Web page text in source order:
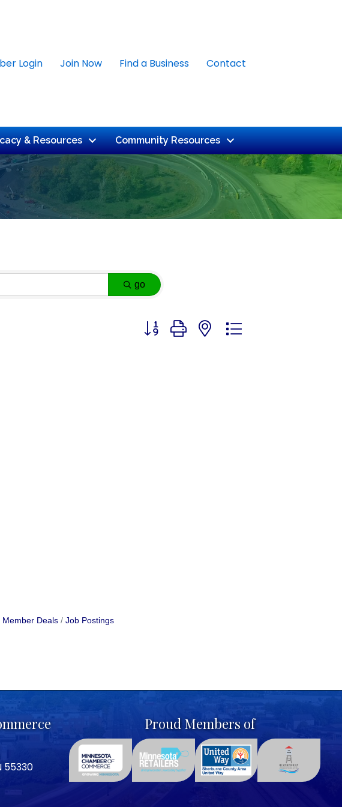
Login Join Now Find a Business Contact
& Resources Community Resources
go
Button group with nested dropdown
Member Deals Job Postings
55330
Proud Members of